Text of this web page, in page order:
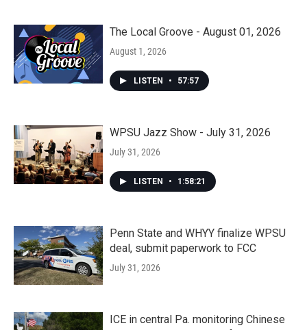
The Local Groove - August 01, 2026
August 1, 2026
LISTEN • 57:57
WPSU Jazz Show - July 31, 2026
July 31, 2026
LISTEN • 1:58:21
Penn State and WHYY finalize WPSU
deal, submit paperwork to FCC
July 31, 2026
ICE in central Pa. monitoring Chinese